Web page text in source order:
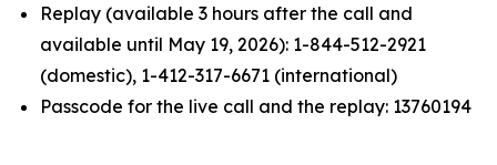
Replay (available 3 hours after the call and
available until May 19, 2026): 1-844-512-2921
(domestic), 1-412-317-6671 (international)
Passcode for the live call and the replay: 13760194